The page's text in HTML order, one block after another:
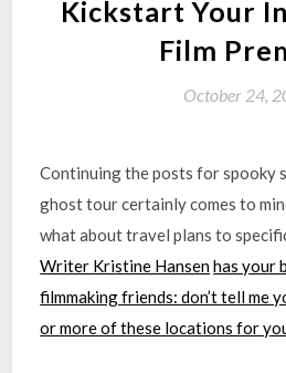
Kickstart Your
Film
October 24,
Continuing the posts for spooky
ghost tour certainly comes to
what about travel plans to
Writer Kristine Hansenhas your
filmmaking friends: don’t tell me
or more of these locations for